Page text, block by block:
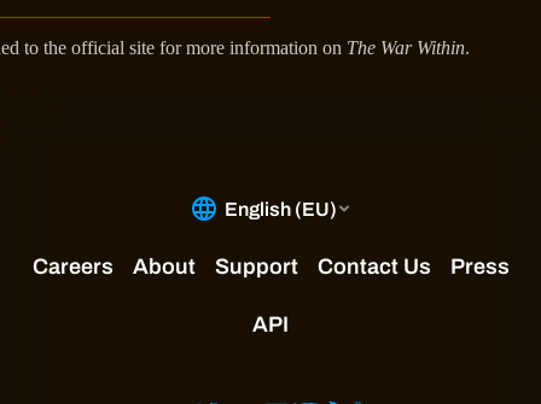
to the official site for more information on The War Within.